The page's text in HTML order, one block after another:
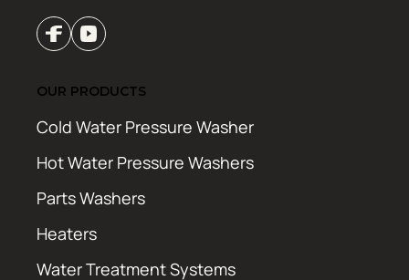
OUR PRODUCTS
Cold Water Pressure Washer
Hot Water Pressure Washers
Parts Washers
Heaters
Water Treatment Systems